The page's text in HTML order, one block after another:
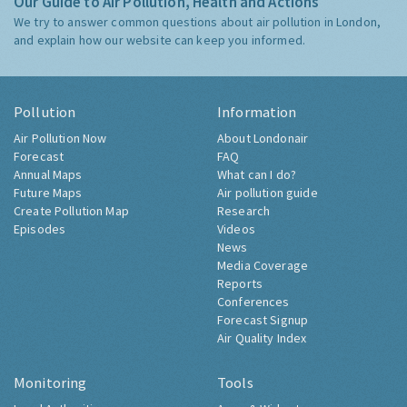
We try to answer common questions about air pollution in London,
and explain how our website can keep you informed.
Pollution
Air Pollution Now
Forecast
Annual Maps
Future Maps
Create Pollution Map
Episodes
Information
About Londonair
FAQ
What can I do?
Air pollution guide
Research
Videos
News
Media Coverage
Reports
Conferences
Forecast Signup
Air Quality Index
Monitoring Tools